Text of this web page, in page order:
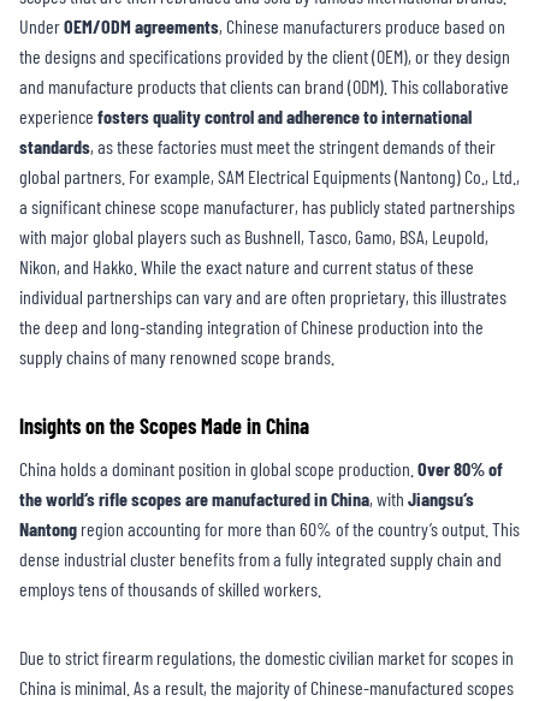
UnderOEM/ODM agreements, Chinese manufacturers produce based on
the designs and specifications provided by the client (OEM), or they design
and manufacture products that clients can brand (ODM). This collaborative
experience fosters quality control and adherence to international
standards, as these factories must meet the stringent demands of their
global partners. For example, SAM Electrical Equipments (Nantong) Co., Ltd.,
a significant chinese scope manufacturer, has publicly stated partnerships
with major global players such as Bushnell, Tasco, Gamo, BSA, Leupold,
Nikon, and Hakko. While the exact nature and current status of these
individual partnerships can vary and are often proprietary, this illustrates
the deep and long-standing integration of Chinese production into the
supply chains of many renowned scope brands.
Insights ontheScopesMadein China
China holds a dominant position in global scope production. Over 80% of
the world‘s rifle scopes are manufactured in China, with Jiangsu‘s
Nantong region accounting for more than 60% of the country’s output. This
dense industrial cluster benefits from a fully integrated supply chain and
employs tens of thousands of skilled workers.
Due to strict firearm regulations, the domestic civilian market for scopes in
China is minimal. As a result, the majority of Chinese-manufactured scopes